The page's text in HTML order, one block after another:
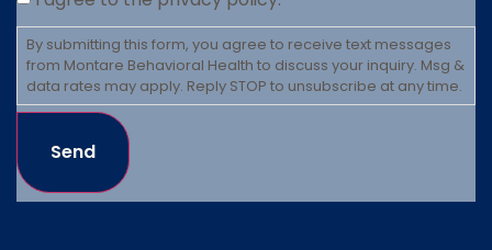
By submitting this form, you agree to receive text messages
from Montare Behavioral Health to discuss your inquiry. Msg &
data rates may apply. Reply STOP to unsubscribe at any time.
Send